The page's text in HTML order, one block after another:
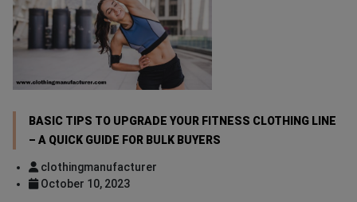
BASIC TIPS TO UPGRADE YOUR FITNESS CLOTHING LINE
– A QUICK GUIDE FOR BULK BUYERS
clothingmanufacturer
October 10, 2023